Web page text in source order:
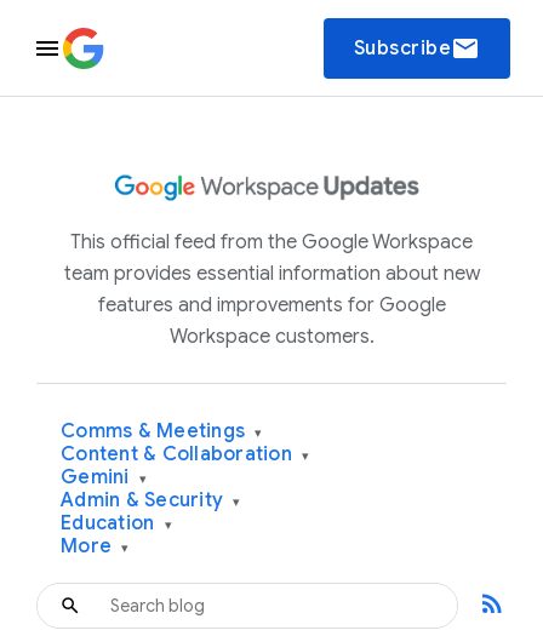
Subscribeemail
This official feed from the Google Workspace
team provides essential information about new
features and improvements for Google
Workspace customers.
Comms & Meetings ▾
Content & Collaboration ▾
Gemini ▾
Admin & Security ▾
Education ▾
More ▾
rss_feed